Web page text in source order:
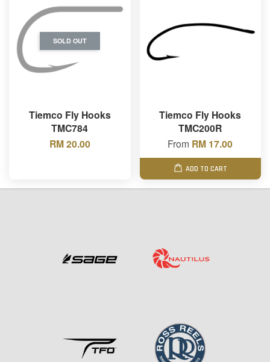
SOLD OUT
Tiemco Fly Hooks
TMC784
RM 20.00
Tiemco Fly Hooks
TMC200R
From RM 17.00
ADD TO CART